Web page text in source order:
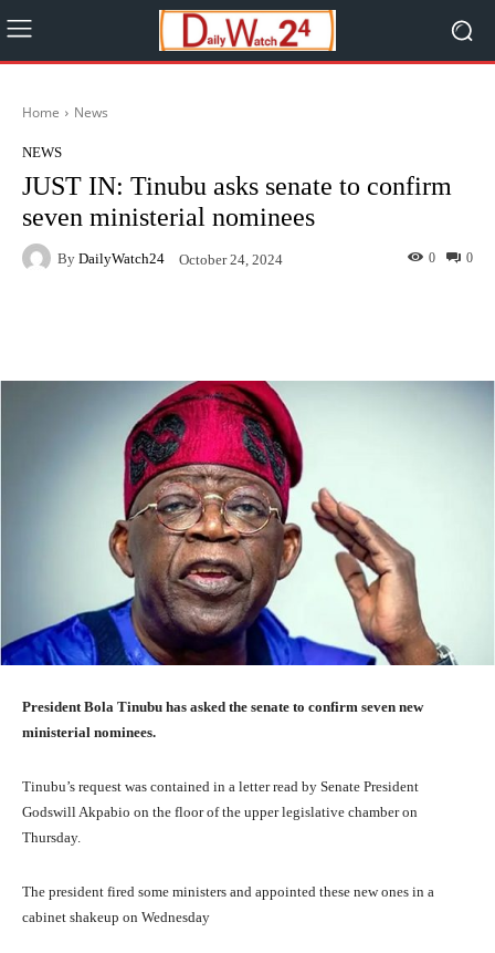
Home News
NEWS
JUST IN: Tinubu asks senate to confirm
seven ministerial nominees
By DailyWatch24 October 24, 2024 0
0
President Bola Tinubu has asked the senate to confirm seven new
ministerial nominees.
Tinubu’s request was contained in a letter read by Senate President
Godswill Akpabio on the floor of the upper legislative chamber on
Thursday.
The president fired some ministers and appointed these new ones in a
cabinet shakeup on Wednesday